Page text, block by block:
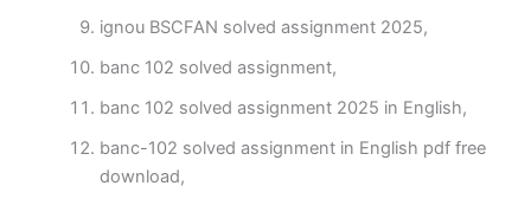
ignou BSCFAN solved assignment 2025,
banc 102 solved assignment,
banc 102 solved assignment 2025 in English,
banc-102 solved assignment in English pdf free
download,